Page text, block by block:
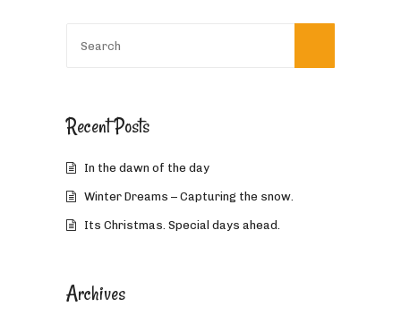
Recent Posts
In the dawn of the day
Winter Dreams – Capturing the snow.
Its Christmas. Special days ahead.
Archives